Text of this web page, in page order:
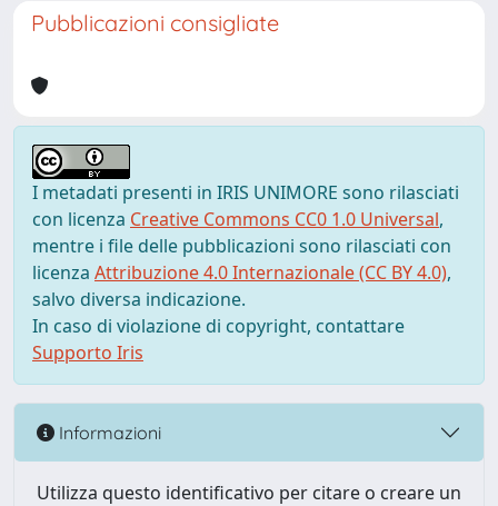
Pubblicazioni consigliate
I metadati presenti in IRIS UNIMORE sono rilasciati
con licenza Creative Commons CC0 1.0 Universal,
mentre i file delle pubblicazioni sono rilasciati con
licenza Attribuzione 4.0 Internazionale (CC BY 4.0),
salvo diversa indicazione.
In caso di violazione di copyright, contattare
Supporto Iris
Informazioni
Utilizza questo identificativo per citare o creare un